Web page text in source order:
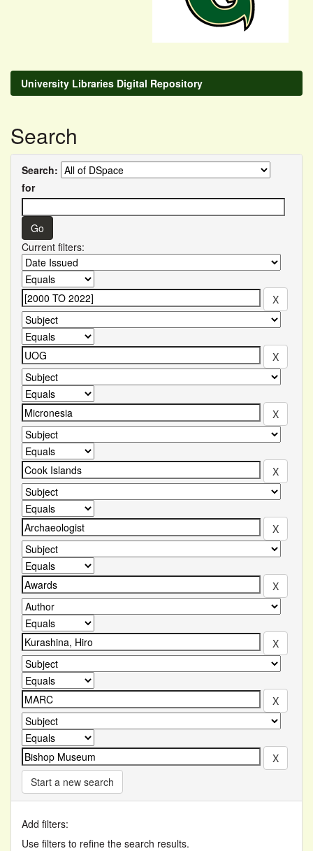
University Libraries Digital Repository
Search
Search:
for
Current filters:
Start a new search
Add filters:
Use filters to refine the search results.